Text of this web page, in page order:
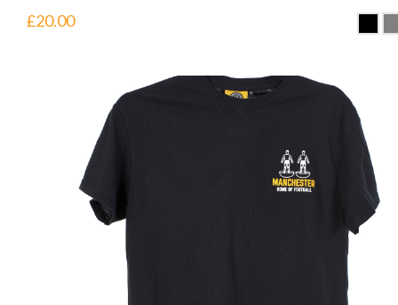
£20.00